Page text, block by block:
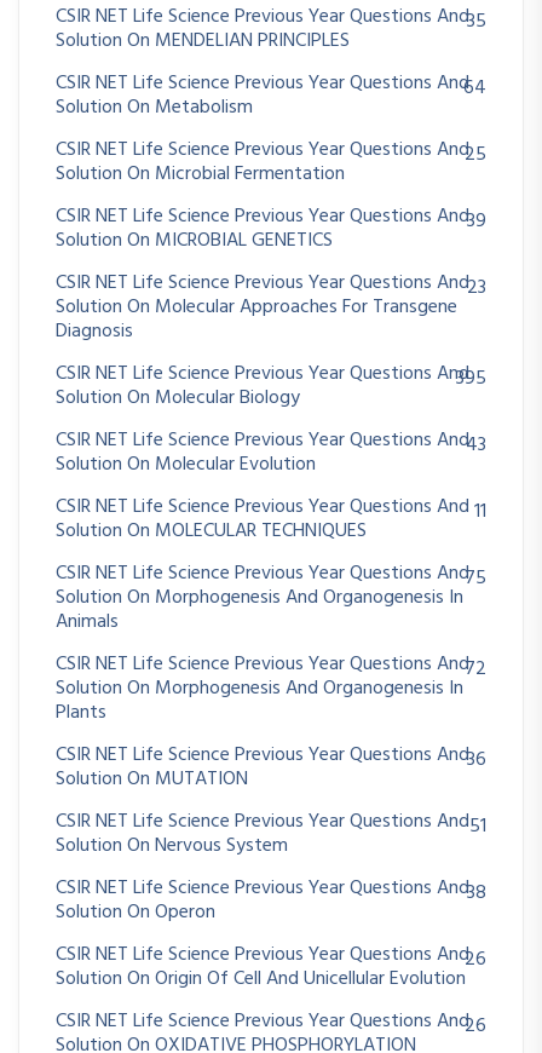
CSIR NET Life Science Previous Year Questions And
Solution On MENDELIAN PRINCIPLES
35
CSIR NET Life Science Previous Year Questions And
Solution On Metabolism
64
CSIR NET Life Science Previous Year Questions And
Solution On Microbial Fermentation
25
CSIR NET Life Science Previous Year Questions And
Solution On MICROBIAL GENETICS
39
CSIR NET Life Science Previous Year Questions And
Solution On Molecular Approaches For Transgene
Diagnosis
23
CSIR NET Life Science Previous Year Questions And
Solution On Molecular Biology
395
CSIR NET Life Science Previous Year Questions And
Solution On Molecular Evolution
43
CSIR NET Life Science Previous Year Questions And
Solution On MOLECULAR TECHNIQUES
11
CSIR NET Life Science Previous Year Questions And
Solution On Morphogenesis And Organogenesis In
Animals
75
CSIR NET Life Science Previous Year Questions And
Solution On Morphogenesis And Organogenesis In
Plants
72
CSIR NET Life Science Previous Year Questions And
Solution On MUTATION
36
CSIR NET Life Science Previous Year Questions And
Solution On Nervous System
51
CSIR NET Life Science Previous Year Questions And
Solution On Operon
38
CSIR NET Life Science Previous Year Questions And
Solution On Origin Of Cell And Unicellular Evolution
26
CSIR NET Life Science Previous Year Questions And
Solution On OXIDATIVE PHOSPHORYLATION
26